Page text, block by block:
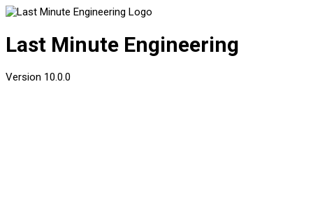
Last Minute Engineering
Version 10.0.0